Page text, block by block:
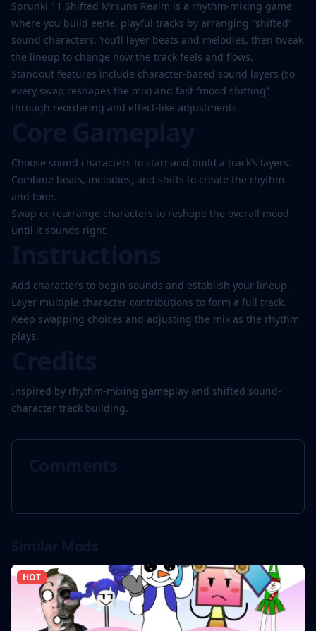
Play
Now
Sprunki 11 Shifted Mrsuns Realm is a rhythm-mixing game
where you build eerie, playful tracks by arranging “shifted”
sound characters. You’ll layer beats and melodies, then tweak
the lineup to change how the track feels and flows.
Standout features include character-based sound layers (so
every swap reshapes the mix) and fast “mood shifting”
through reordering and effect-like adjustments.
Choose sound characters to start and build a track’s layers.
Combine beats, melodies, and shifts to create the rhythm
and tone.
Swap or rearrange characters to reshape the overall mood
until it sounds right.
Add characters to begin sounds and establish your lineup.
Layer multiple character contributions to form a full track.
Keep swapping choices and adjusting the mix as the rhythm
plays.
Inspired by rhythm-mixing gameplay and shifted sound-
character track building.
HOT